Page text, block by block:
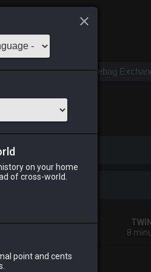
Saddlebag
SHIVA
8
on your home
of cross-world.
point and cents